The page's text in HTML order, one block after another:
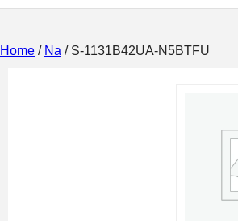
Home / Na / S-1131B42UA-N5BTFU